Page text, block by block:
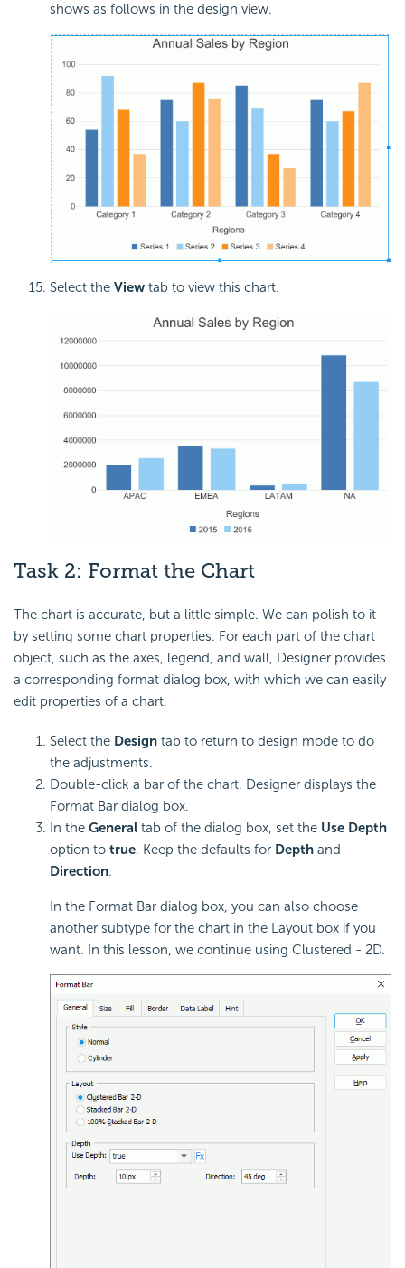
shows as follows in the design view.
Select the View tab to view this chart.
Task 2: Format the Chart
The chart is accurate, but a little simple. We can polish to it
by setting some chart properties. For each part of the chart
object, such as the axes, legend, and wall, Designer provides
a corresponding format dialog box, with which we can easily
edit properties of a chart.
Select the Design tab to return to design mode to do
the adjustments.
Double-click a bar of the chart. Designer displays the
Format Bar dialog box.
In the General tab of the dialog box, set the Use Depth
option to true. Keep the defaults for Depth and
Direction.
In the Format Bar dialog box, you can also choose
another subtype for the chart in the Layout box if you
want. In this lesson, we continue using Clustered - 2D.